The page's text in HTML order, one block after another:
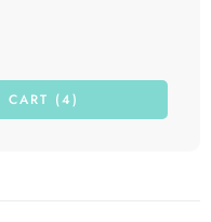
CART (4)